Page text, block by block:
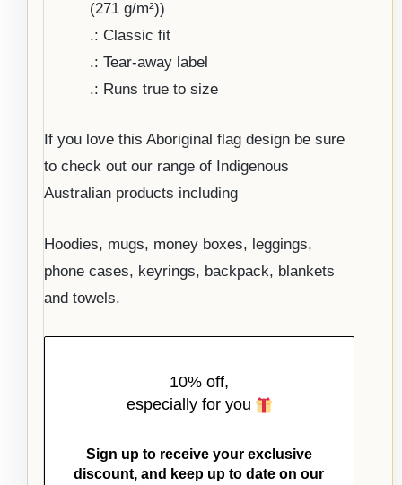
(271 g/m²))
.: Classic fit
.: Tear-away label
.: Runs true to size
If you love this Aboriginal flag design be sure
to check out our range of Indigenous
Australian products including
Hoodies, mugs, money boxes, leggings,
phone cases, keyrings, backpack, blankets
and towels.
10% off,
especially for you
Sign up to receive your exclusive
discount, and keep up to date on our